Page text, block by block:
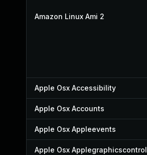
Amazon Linux Ami 2
Apple Osx Accessibility
Apple Osx Accounts
Apple Osx Appleevents
Apple Osx Applegraphicscontrol